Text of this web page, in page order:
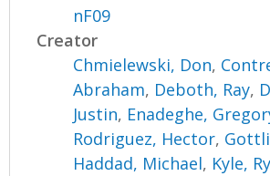
nF09
Creator
Chmielewski, Don,
Abraham, Deboth, Ray,
Justin, Enadeghe,
Rodriguez, Hector,
Haddad, Michael, Kyle,